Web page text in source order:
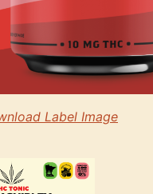
Label Image